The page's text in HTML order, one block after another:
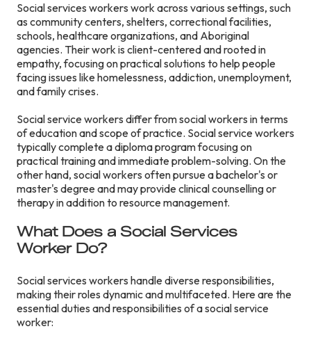
Social services workers work across various settings, such
as community centers, shelters, correctional facilities,
schools, healthcare organizations, and Aboriginal
agencies. Their work is client-centered and rooted in
empathy, focusing on practical solutions to help people
facing issues like homelessness, addiction, unemployment,
and family crises.
Social service workers differ from social workers in terms
of education and scope of practice. Social service workers
typically complete a diploma program focusing on
practical training and immediate problem-solving. On the
other hand, social workers often pursue a bachelor's or
master's degree and may provide clinical counselling or
therapy in addition to resource management.
What Does a Social Services
Worker Do?
Social services workers handle diverse responsibilities,
making their roles dynamic and multifaceted. Here are the
essential duties and responsibilities of a social service
worker: